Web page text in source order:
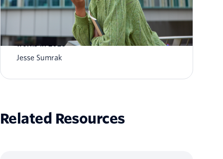
What is AI agent orchestration? How it
works in 2026
Jesse Sumrak
Related Resources